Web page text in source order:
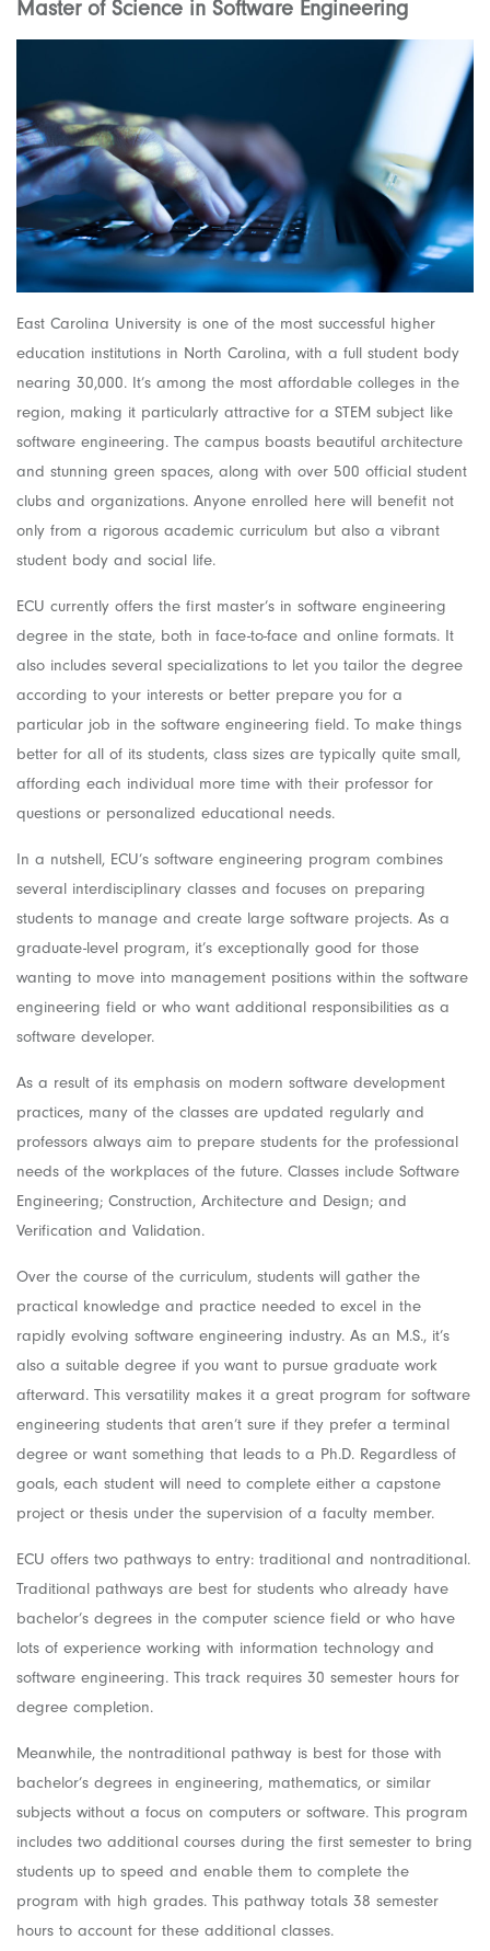
Master of Science in Software Engineering
East Carolina University is one of the most successful higher
education institutions in North Carolina, with a full student body
nearing 30,000. It’s among the most affordable colleges in the
region, making it particularly attractive for a STEM subject like
software engineering. The campus boasts beautiful architecture
and stunning green spaces, along with over 500 official student
clubs and organizations. Anyone enrolled here will benefit not
only from a rigorous academic curriculum but also a vibrant
student body and social life.
ECU currently offers the first master’s in software engineering
degree in the state, both in face-to-face and online formats. It
also includes several specializations to let you tailor the degree
according to your interests or better prepare you for a
particular job in the software engineering field. To make things
better for all of its students, class sizes are typically quite small,
affording each individual more time with their professor for
questions or personalized educational needs.
In a nutshell, ECU’s software engineering program combines
several interdisciplinary classes and focuses on preparing
students to manage and create large software projects. As a
graduate-level program, it’s exceptionally good for those
wanting to move into management positions within the software
engineering field or who want additional responsibilities as a
software developer.
As a result of its emphasis on modern software development
practices, many of the classes are updated regularly and
professors always aim to prepare students for the professional
needs of the workplaces of the future. Classes include Software
Engineering; Construction, Architecture and Design; and
Verification and Validation.
Over the course of the curriculum, students will gather the
practical knowledge and practice needed to excel in the
rapidly evolving software engineering industry. As an M.S., it’s
also a suitable degree if you want to pursue graduate work
afterward. This versatility makes it a great program for software
engineering students that aren’t sure if they prefer a terminal
degree or want something that leads to a Ph.D. Regardless of
goals, each student will need to complete either a capstone
project or thesis under the supervision of a faculty member.
ECU offers two pathways to entry: traditional and nontraditional.
Traditional pathways are best for students who already have
bachelor’s degrees in the computer science field or who have
lots of experience working with information technology and
software engineering. This track requires 30 semester hours for
degree completion.
Meanwhile, the nontraditional pathway is best for those with
bachelor’s degrees in engineering, mathematics, or similar
subjects without a focus on computers or software. This program
includes two additional courses during the first semester to bring
students up to speed and enable them to complete the
program with high grades. This pathway totals 38 semester
hours to account for these additional classes.